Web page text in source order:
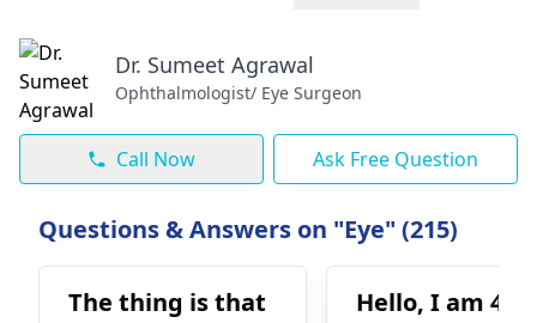
Dr. Sumeet Agrawal
Ophthalmologist/ Eye Surgeon
Call Now Ask Free Question
Questions & Answers on "Eye" (215)
The thing is that
Hello, I am 42